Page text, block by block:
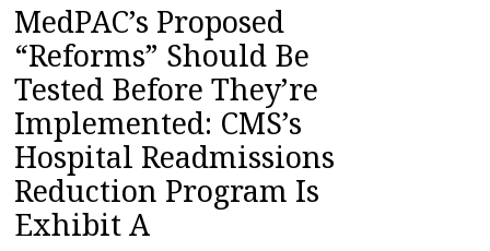
MedPAC’s Proposed
“Reforms” Should Be
Tested Before They’re
Implemented: CMS’s
Hospital Readmissions
Reduction Program Is
Exhibit A